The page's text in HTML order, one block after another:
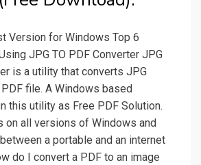
Version for Windows Top 6
JPG TO PDF Converter JPG
is a utility that converts JPG
file. A Windows based
this utility as Free PDF Solution.
on all versions of Windows and
a portable and an internet
do I convert a PDF to an image